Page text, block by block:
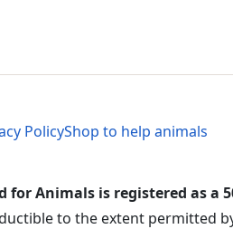
Menu
PolicyShop to help animals
for Animals is registered as a
to the extent permitted